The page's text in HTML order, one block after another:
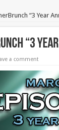
“3 Year
“3
a comment